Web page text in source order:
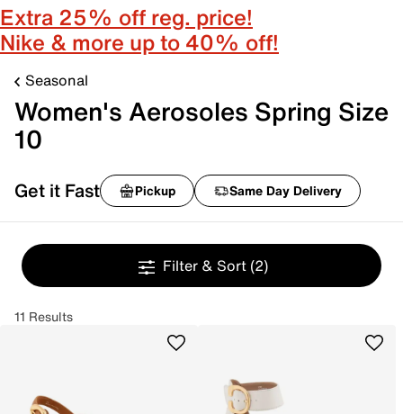
Extra 25% off reg. price!
Nike & more up to 40% off!
Seasonal
Women's Aerosoles Spring Size
10
Get it Fast Pickup Same Day Delivery
Filter & Sort (2)
11 Results